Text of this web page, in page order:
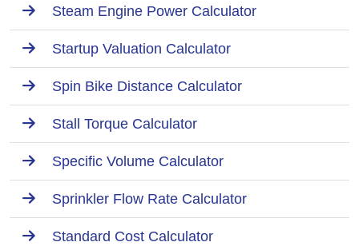
Steam Engine Power Calculator
Startup Valuation Calculator
Spin Bike Distance Calculator
Stall Torque Calculator
Specific Volume Calculator
Sprinkler Flow Rate Calculator
Standard Cost Calculator